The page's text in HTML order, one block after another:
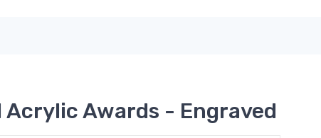
Acrylic Awards - Engraved